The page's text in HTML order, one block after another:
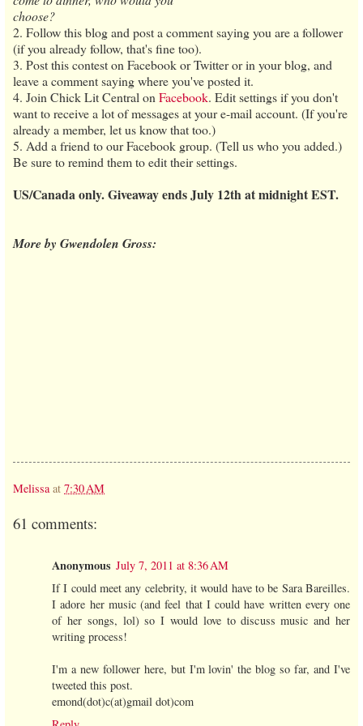
choose?
2. Follow this blog and post a comment saying you are a follower
(if you already follow, that's fine too).
3. Post this contest on Facebook or Twitter or in your blog, and
leave a comment saying where you've posted it.
4. Join Chick Lit Central on Facebook. Edit settings if you don't
want to receive a lot of messages at your e-mail account. (If you're
already a member, let us know that too.)
5. Add a friend to our Facebook group. (Tell us who you added.)
Be sure to remind them to edit their settings.
US/Canada only. Giveaway ends July 12th at midnight EST.
More by Gwendolen Gross:
Melissa at 7:30 AM
61 comments:
Anonymous July 7, 2011 at 8:36 AM
If I could meet any celebrity, it would have to be Sara Bareilles.
I adore her music (and feel that I could have written every one
of her songs, lol) so I would love to discuss music and her
writing process!
I'm a new follower here, but I'm lovin' the blog so far, and I've
tweeted this post.
emond(dot)c(at)gmail dot)com